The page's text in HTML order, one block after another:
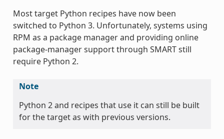
Most target Python recipes have now been
switched to Python 3. Unfortunately, systems using
RPM as a package manager and providing online
package-manager support through SMART still
require Python 2.
Note
Python 2 and recipes that use it can still be built
for the target as with previous versions.